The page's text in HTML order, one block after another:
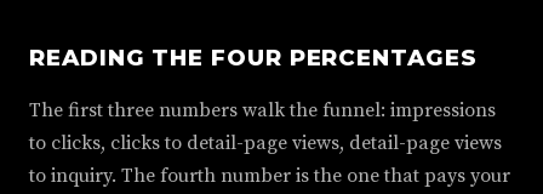
READING THE FOUR PERCENTAGES
The first three numbers walk the funnel: impressions
to clicks, clicks to detail-page views, detail-page views
to inquiry. The fourth number is the one that pays your